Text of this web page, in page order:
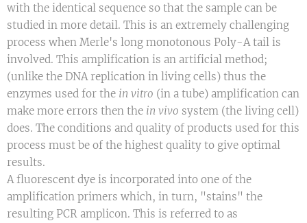
with the identical sequence so that the sample can be
studied in more detail. This is an extremely challenging
process when Merle's long monotonous Poly-A tail is
involved. This amplification is an artificial method;
(unlike the DNA replication in living cells) thus the
enzymes used for the in vitro (in a tube) amplification can
make more errors then the in vivo system (the living cell)
does. The conditions and quality of products used for this
process must be of the highest quality to give optimal
results.
A fluorescent dye is incorporated into one of the
amplification primers which, in turn, "stains" the
resulting PCR amplicon. This is referred to as